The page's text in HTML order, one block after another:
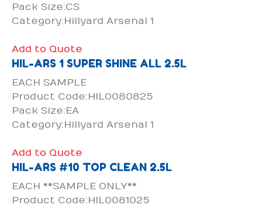
Pack Size:CS
Category:Hillyard Arsenal 1
Add to Quote
HIL-ARS 1 SUPER SHINE ALL 2.5L
EACH SAMPLE
Product Code:HIL0080825
Pack Size:EA
Category:Hillyard Arsenal 1
Add to Quote
HIL-ARS #10 TOP CLEAN 2.5L
EACH **SAMPLE ONLY**
Product Code:HIL0081025